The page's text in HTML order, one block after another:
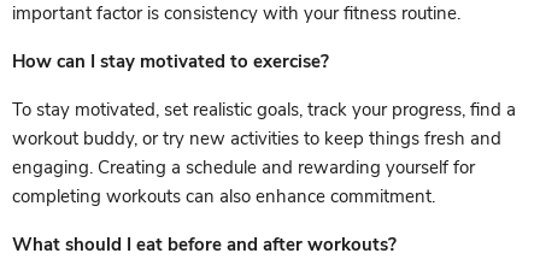
important factor is consistency with your fitness routine.
How can I stay motivated to exercise?
To stay motivated, set realistic goals, track your progress, find a
workout buddy, or try new activities to keep things fresh and
engaging. Creating a schedule and rewarding yourself for
completing workouts can also enhance commitment.
What should I eat before and after workouts?